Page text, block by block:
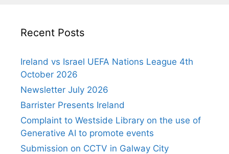
Recent Posts
Ireland vs Israel UEFA Nations League 4th
October 2026
Newsletter July 2026
Barrister Presents Ireland
Complaint to Westside Library on the use of
Generative AI to promote events
Submission on CCTV in Galway City